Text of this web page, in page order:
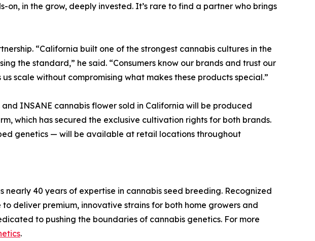
on, in the grow, deeply invested. It’s rare to find a partner who brings
“California built one of the strongest cannabis cultures in the
the standard,” he said. “Consumers know our brands and trust our
us scale without compromising what makes these products special.”
and INSANE cannabis flower sold in California will be produced
which has secured the exclusive cultivation rights for both brands.
genetics — will be available at retail locations throughout
40 years of expertise in cannabis seed breeding. Recognized
deliver premium, innovative strains for both home growers and
to pushing the boundaries of cannabis genetics. For more
.